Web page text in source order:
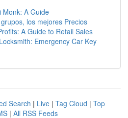
Monk: A Guide
los mejores Precios
A Guide to Retail Sales
Emergency Car Key
Search | Live | Tag Cloud | Top
| All RSS Feeds